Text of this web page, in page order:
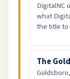
DigitalNC
what
the title to
The
Goldsboro,